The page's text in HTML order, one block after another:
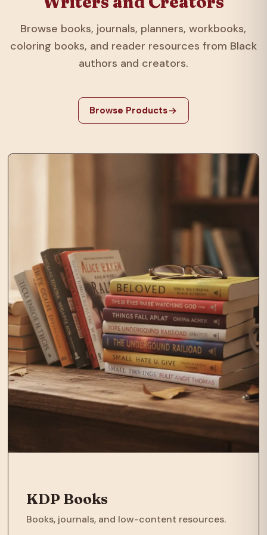
Browse books, journals, planners, workbooks,
coloring books, and reader resources from Black
authors and creators.
Browse Products
KDP Books
Books, journals, and low-content resources.